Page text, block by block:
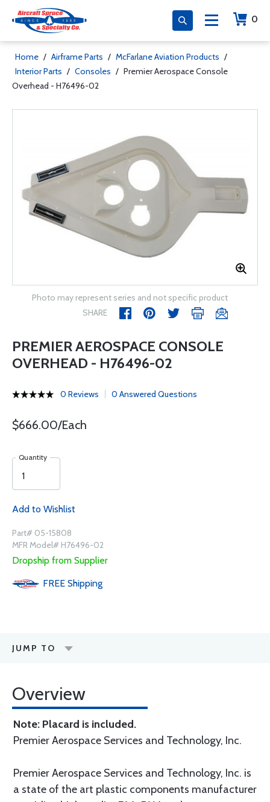
0
Home / Airframe Parts / McFarlane Aviation Products /
Interior Parts / Consoles / Premier Aerospace Console
Overhead - H76496-02
Photo may represent series and not specific product
SHARE
PREMIER AEROSPACE CONSOLE
OVERHEAD - H76496-02
0 Reviews 0 Answered Questions
$666.00/Each
Quantity
Add to Wishlist
Part# 05-15808
MFR Model# H76496-02
Dropship from Supplier
FREE Shipping
JUMP TO
Overview
Note: Placard is included.
Premier Aerospace Services and Technology, Inc.
Premier Aerospace Services and Technology, Inc. is
a state of the art plastic components manufacturer